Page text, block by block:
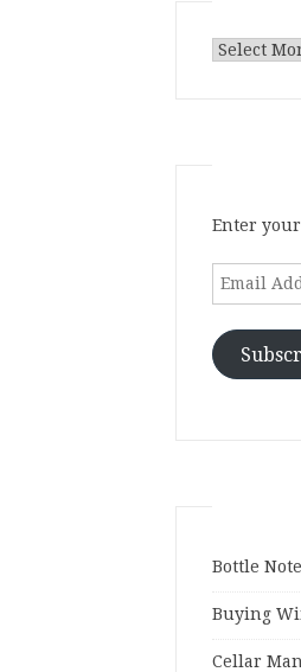
Archives
Enter
Email
Bottle
Buying
Cellar